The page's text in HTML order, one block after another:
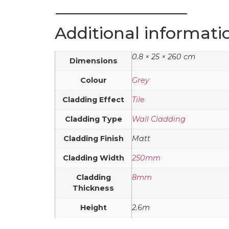
Additional
Dimensions 0.8 × 25 × 260 cm
Colour Grey
Cladding Effect Tile
Cladding Type Wall Cladding
Cladding Finish Matt
Cladding Width 250mm
Cladding
Thickness
8mm
Height 2.6m